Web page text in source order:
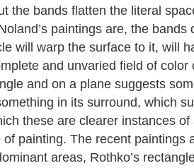
the bands flatten the literal
paintings are, the
will warp the surface to it, will
and unvaried field of color
and on a plane suggests
in its surround, which
these are clearer instances of
painting. The recent paintings
areas, Rothko’s